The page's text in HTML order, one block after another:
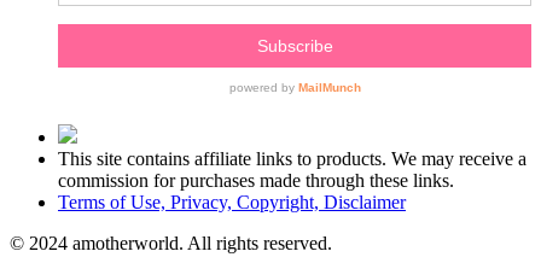
This site contains affiliate links to products. We may receive a
commission for purchases made through these links.
Terms of Use, Privacy, Copyright, Disclaimer
© 2024 amotherworld. All rights reserved.